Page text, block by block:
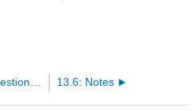
13.4: Study Questions on Similarities and Differences 13.6: Notes